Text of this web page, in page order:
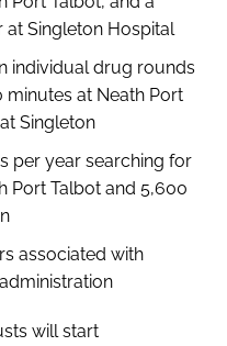
Singleton Hospital
individual drug rounds
minutes at Neath Port
Singleton
per year searching for
Port Talbot and 5,600
associated with
will start